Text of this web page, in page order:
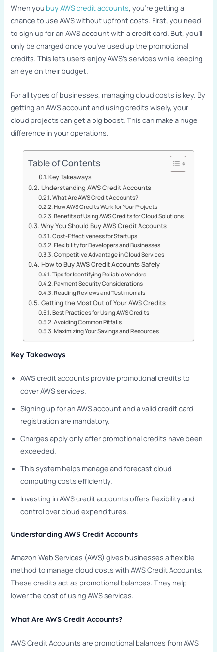
When you buy AWS credit accounts, you’re getting a
chance to use AWS without upfront costs. First, you need
to sign up for an AWS account with a credit card. But, you’ll
only be charged once you’ve used up the promotional
credits. This lets users enjoy AWS’s services while keeping
an eye on their budget.
For all types of businesses, managing cloud costs is key. By
getting an AWS account and using credits wisely, your
cloud projects can get a big boost. This can make a huge
difference in your operations.
Table of Contents
Key Takeaways
Understanding AWS Credit Accounts
What Are AWS Credit Accounts?
How AWS Credits Work for Your Projects
Benefits of Using AWS Credits for Cloud Solutions
Why You Should Buy AWS Credit Accounts
Cost-Effectiveness for Startups
Flexibility for Developers and Businesses
Competitive Advantage in Cloud Services
How to Buy AWS Credit Accounts Safely
Tips for Identifying Reliable Vendors
Payment Security Considerations
Reading Reviews and Testimonials
Getting the Most Out of Your AWS Credits
Best Practices for Using AWS Credits
Avoiding Common Pitfalls
Maximizing Your Savings and Resources
Key Takeaways
AWS credit accounts provide promotional credits to
cover AWS services.
Signing up for an AWS account and a valid credit card
registration are mandatory.
Charges apply only after promotional credits have been
exceeded.
This system helps manage and forecast cloud
computing costs efficiently.
Investing in AWS credit accounts offers flexibility and
control over cloud expenditures.
Understanding AWS Credit Accounts
Amazon Web Services (AWS) gives businesses a flexible
method to manage cloud costs with AWS Credit Accounts.
These credits act as promotional balances. They help
lower the cost of using AWS services.
What Are AWS Credit Accounts?
AWS Credit Accounts are promotional balances from AWS